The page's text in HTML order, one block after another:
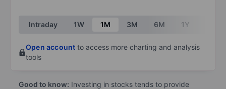
Intraday 1W 1M 3M 6M 1Y
Open account to access more charting and analysis
tools
Good to know: Investing in stocks tends to provide